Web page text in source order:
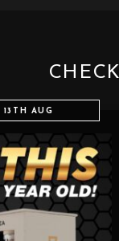
13TH AUG